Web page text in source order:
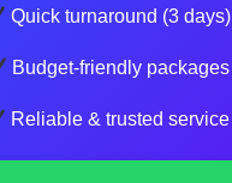
Quick turnaround (3 days)
Budget-friendly packages
Reliable & trusted service